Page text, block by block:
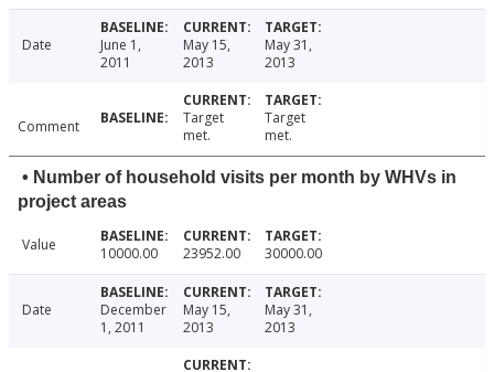
Date
June 1,
2011
May 15,
2013
May 31,
2013
Comment
Target
met.
Target
met.
• Number of household visits per month by WHVs in
project areas
Value 10000.00 23952.00 30000.00
Date
December
1, 2011
May 15,
2013
May 31,
2013